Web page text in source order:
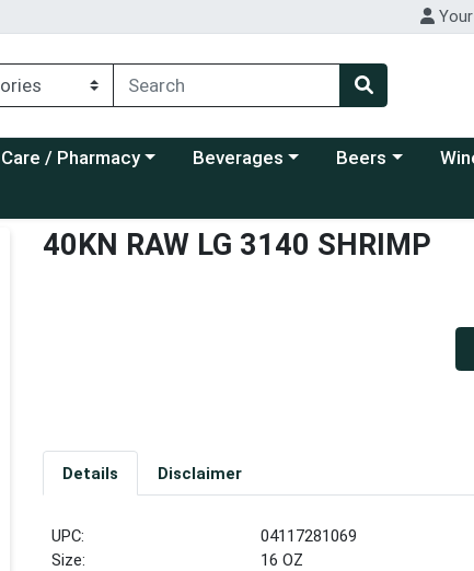
menu
/ Pharmacy Choose a category menu
Beverages Choose a category
Beers
40KN RAW LG 3140 SHRIMP
Details Disclaimer
UPC:
04117281069
Size:
16 OZ